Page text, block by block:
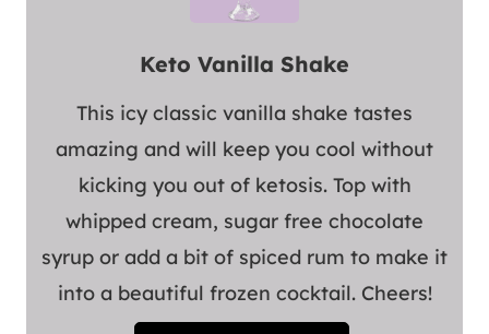
Keto Vanilla Shake
This icy classic vanilla shake tastes
amazing and will keep you cool without
kicking you out of ketosis. Top with
whipped cream, sugar free chocolate
syrup or add a bit of spiced rum to make it
into a beautiful frozen cocktail. Cheers!